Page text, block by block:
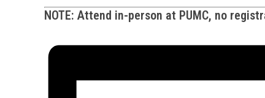
NOTE: Attend in-person at PUMC, no